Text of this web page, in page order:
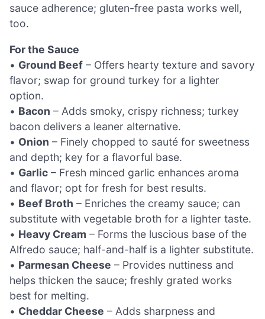
sauce adherence; gluten-free pasta works well,
too.
For the Sauce
• Ground Beef – Offers hearty texture and savory
flavor; swap for ground turkey for a lighter
option.
• Bacon – Adds smoky, crispy richness; turkey
bacon delivers a leaner alternative.
• Onion – Finely chopped to sauté for sweetness
and depth; key for a flavorful base.
• Garlic – Fresh minced garlic enhances aroma
and flavor; opt for fresh for best results.
• Beef Broth – Enriches the creamy sauce; can
substitute with vegetable broth for a lighter taste.
• Heavy Cream – Forms the luscious base of the
Alfredo sauce; half-and-half is a lighter substitute.
• Parmesan Cheese – Provides nuttiness and
helps thicken the sauce; freshly grated works
best for melting.
• Cheddar Cheese – Adds sharpness and